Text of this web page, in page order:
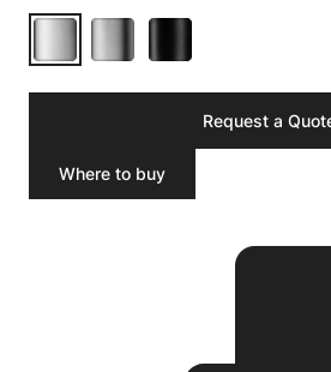
Request a
Where to buy